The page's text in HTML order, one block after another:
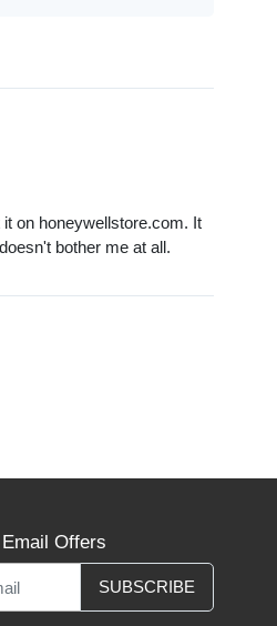
on honeywellstore.com. It
bother me at all.
Offers
SUBSCRIBE